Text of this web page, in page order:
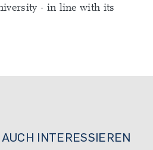
- in line with its
INTERESSIEREN